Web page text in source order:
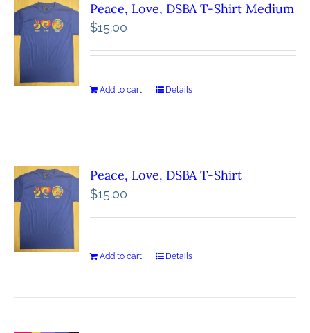
Peace, Love, DSBA T-Shirt Medium
$15.00
Add to cart Details
Peace, Love, DSBA T-Shirt
$15.00
Add to cart Details